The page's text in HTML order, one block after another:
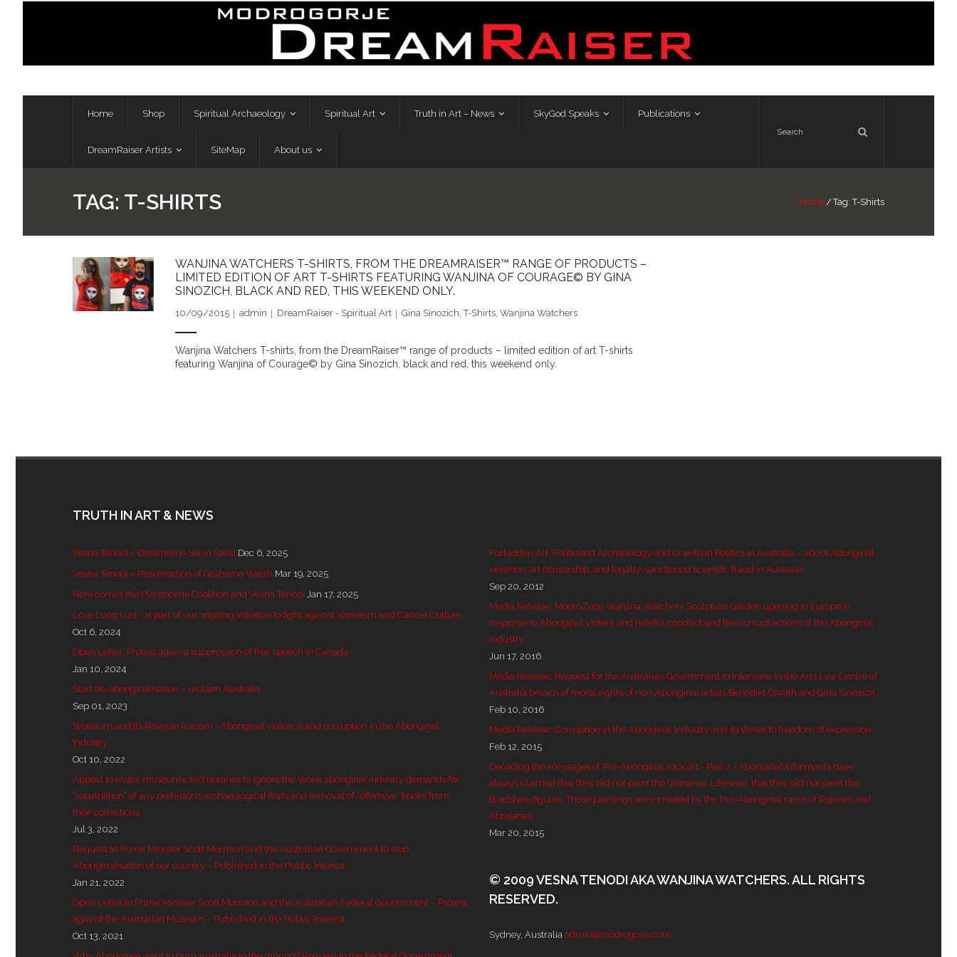
Home Shop Spiritual Archaeology Spiritual Art Truth in Art – News SkyGod Speaks Publications
DreamRaiser Artists SiteMap About us
TAG: T-SHIRTS Home /Tag:T-Shirts
WANJINA WATCHERS T-SHIRTS, FROM THE DREAMRAISER™ RANGE OF PRODUCTS –
LIMITED EDITION OF ART T-SHIRTS FEATURING WANJINA OF COURAGE© BY GINA
SINOZICH, BLACK AND RED, THIS WEEKEND ONLY.
10/09/2015 admin DreamRaiser - Spiritual Art Gina Sinozich ,T-Shirts, Wanjina Watchers
Wanjina Watchers T-shirts, from the DreamRaiser™ range of products – limited edition of art T-shirts
featuring Wanjina of Courage© by Gina Sinozich, black and red, this weekend only.
TRUTH IN ART & NEWS
Vesna Tenodi – Dreamtime Set in Sand Dec 6, 2025
Vesna Tenodi – Resurrection of Grahame Walsh Mar 19, 2025
Here comes the Pleistocene Coalition and Vesna Tenodi Jan 17, 2025
Love Long Lost - is part of our ongoing initiative to fight against Wokeism and Cancel Culture
Oct 6, 2024
Open Letter: Protest against suppression of free speech in Canada
Jan 10, 2024
Start de-aboriginalisation – reclaim Australia
Sep 01, 2023
Wokeism and its Reverse Racism - Aboriginal violence and corruption in the Aboriginal
Industry
Oct 10, 2022
Appeal to major museums and libraries to ignore the Woke aboriginal industry demands for
“repatriation” of any prehistoric archaeological finds and removal of “offensive” books from
their collections
Jul 3, 2022
Request to Prime Minister Scott Morrison and the Australian Government to stop
Aboriginalisation of our country – Published in the Public Interest
Jan 21, 2022
Open Letter to Prime Minister Scott Morrison and the Australian Federal Government – Protest
against the Australian Museum – Published in the Public Interest
Oct 13, 2021
Forbidden Art, Politicised Archaeology and Orwellian Politics in Australia – about Aboriginal
violence, art censorship, and legally-sanctioned scientific fraud in Australia
Sep 20, 2012
Media Release: ModroZorje Wanjina Watchers Sculpture Garden opening in Europe in
response to Aboriginal violent and hateful conduct and the corrupt actions of the Aboriginal
Industry
Jun 17, 2016
Media Release: Request for the Australian Government to intervene in the Arts Law Centre of
Australia breach of moral rights of non-Aboriginal artists Benedikt Osváth and Gina Sinozich
Feb 10, 2016
Media Release: Corruption in the Aboriginal Industry and its threat to freedom of expression
Feb 12, 2015
Decoding the messages of Pre-Aboriginal rock art - Part 2 - Aboriginal informants have
always claimed that they did not paint the Wanjinas. Likewise, that they did not paint the
Bradshaw figures. Those paintings were created by the Pre-Aboriginal races of Rajanes and
Abrajanes.
Mar 20, 2015
© 2009 VESNA TENODI AKA WANJINA WATCHERS. ALL RIGHTS
RESERVED.
Sydney, Australia admin@modrogorje.com